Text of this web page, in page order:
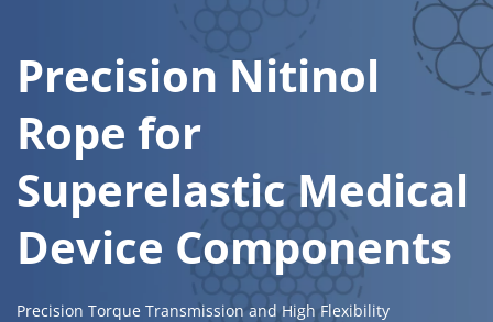
Precision Nitinol
Rope for
Superelastic Medical
Device Components
Precision Torque Transmission and High Flexibility